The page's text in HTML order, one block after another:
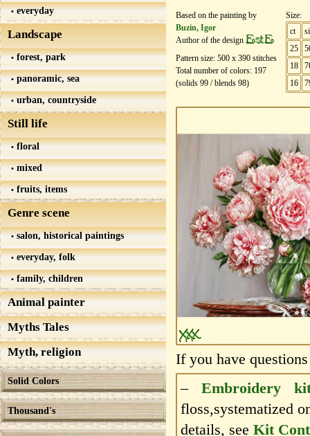
everyday
Landscape
forest, park
panoramic, sea
urban, countryside
Still life
floral
mixed
fruits, items
Genre scene
salon, historical paintings
everyday, folk
family, children
Animal painter
Myths Tales
Myth, religion
Solid Colors
Thousand's
Based on the painting by
Buzin, Igor
Author of the design EstE
Pattern size: 500 х 390 stitches
Total number of colors: 197
(solids 99 / blends 98)
Size:
ct
25
18
16
If you have
–Embroidery
floss,systematized
details, see Kit